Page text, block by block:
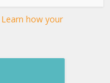
Learn how your